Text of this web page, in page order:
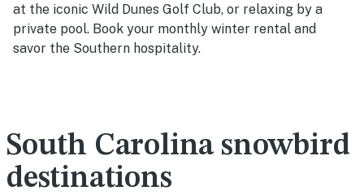
at the iconic Wild Dunes Golf Club, or relaxing by a
private pool. Book your monthly winter rental and
savor the Southern hospitality.
South Carolina snowbird
destinations